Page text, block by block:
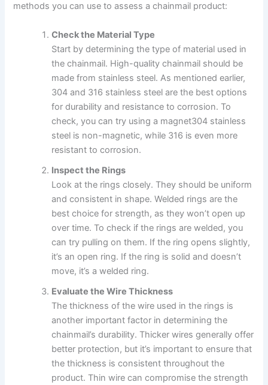
methods you can use to assess a chainmail product:
Check the Material Type
Start by determining the type of material used in
the chainmail. High-quality chainmail should be
made from stainless steel. As mentioned earlier,
304 and 316 stainless steel are the best options
for durability and resistance to corrosion. To
check, you can try using a magnet304 stainless
steel is non-magnetic, while 316 is even more
resistant to corrosion.
Inspect the Rings
Look at the rings closely. They should be uniform
and consistent in shape. Welded rings are the
best choice for strength, as they won’t open up
over time. To check if the rings are welded, you
can try pulling on them. If the ring opens slightly,
it’s an open ring. If the ring is solid and doesn’t
move, it’s a welded ring.
Evaluate the Wire Thickness
The thickness of the wire used in the rings is
another important factor in determining the
chainmail’s durability. Thicker wires generally offer
better protection, but it’s important to ensure that
the thickness is consistent throughout the
product. Thin wire can compromise the strength